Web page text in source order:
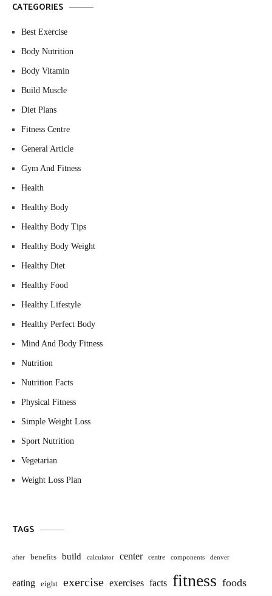
CATEGORIES
Best Exercise
Body Nutrition
Body Vitamin
Build Muscle
Diet Plans
Fitness Centre
General Article
Gym And Fitness
Health
Healthy Body
Healthy Body Tips
Healthy Body Weight
Healthy Diet
Healthy Food
Healthy Lifestyle
Healthy Perfect Body
Mind And Body Fitness
Nutrition
Nutrition Facts
Physical Fitness
Simple Weight Loss
Sport Nutrition
Vegetarian
Weight Loss Plan
TAGS
after benefits build calculator center centre components denver
eating eight exercise exercises facts fitness foods